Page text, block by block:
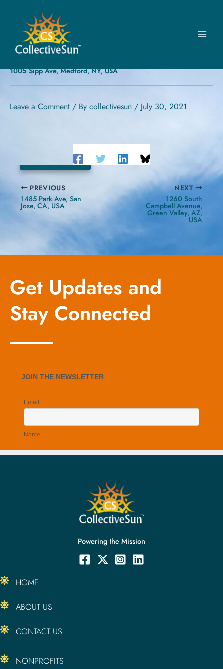
contentMEDFORD VOLUNTEER
AMBULANCE, INC.
1005 Sipp Ave, Medford, NY, USA
Leave a Comment / By collectivesun / July 30, 2021
PREVIOUS
1485 Park Ave, San
Jose, CA, USA
NEXT
1260 South
Campbell Avenue,
Green Valley, AZ,
USA
Get Updates and
Stay Connected
Powering the Mission
HOME
ABOUT US
CONTACT US
NONPROFITS